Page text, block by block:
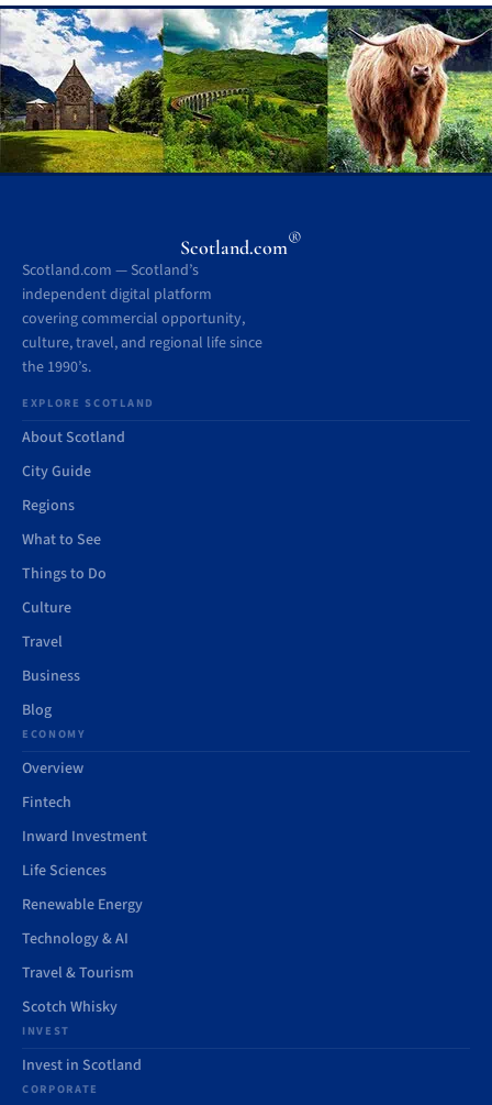
Scotland.com®
Scotland.com — Scotland’s
independent digital platform
covering commercial opportunity,
culture, travel, and regional life since
the 1990’s.
EXPLORE SCOTLAND
About Scotland
City Guide
Regions
What to See
Things to Do
Culture
Travel
Business
Blog
ECONOMY
Overview
Fintech
Inward Investment
Life Sciences
Renewable Energy
Technology & AI
Travel & Tourism
Scotch Whisky
INVEST
Invest in Scotland
CORPORATE